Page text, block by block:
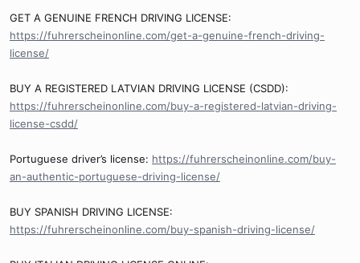
GET A GENUINE FRENCH DRIVING LICENSE:
https://fuhrerscheinonline.com/get-a-genuine-french-driving-
license/
BUY A REGISTERED LATVIAN DRIVING LICENSE (CSDD):
https://fuhrerscheinonline.com/buy-a-registered-latvian-driving-
license-csdd/
Portuguese driver’s license: https://fuhrerscheinonline.com/buy-
an-authentic-portuguese-driving-license/
BUY SPANISH DRIVING LICENSE:
https://fuhrerscheinonline.com/buy-spanish-driving-license/